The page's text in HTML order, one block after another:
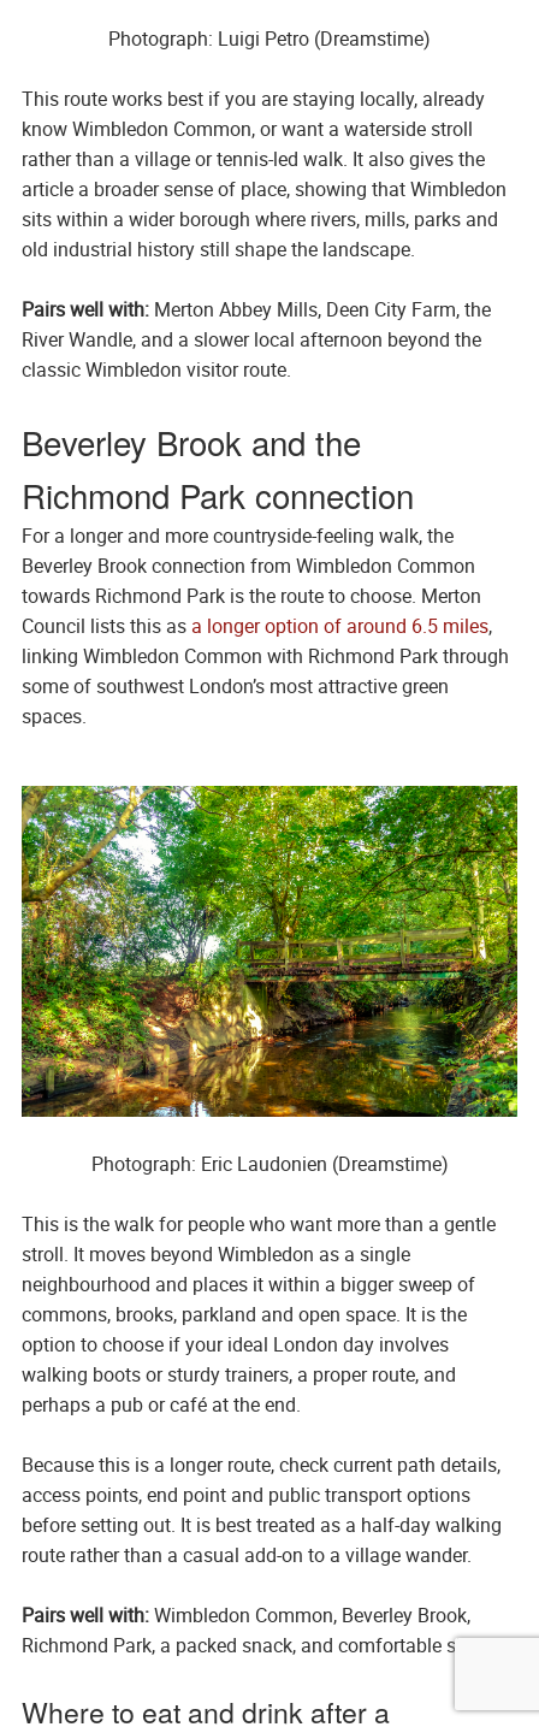
Photograph: Luigi Petro (Dreamstime)
This route works best if you are staying locally, already
know Wimbledon Common, or want a waterside stroll
rather than a village or tennis-led walk. It also gives the
article a broader sense of place, showing that Wimbledon
sits within a wider borough where rivers, mills, parks and
old industrial history still shape the landscape.
Pairs well with:Merton Abbey Mills, Deen City Farm, the
River Wandle, and a slower local afternoon beyond the
classic Wimbledon visitor route.
Beverley Brook and the
Richmond Park connection
For a longer and more countryside-feeling walk, the
Beverley Brook connection from Wimbledon Common
towards Richmond Park is the route to choose. Merton
Council lists this asa longer option of around 6.5 miles,
linking Wimbledon Common with Richmond Park through
some of southwest London’s most attractive green
spaces.
Photograph: Eric Laudonien (Dreamstime)
This is the walk for people who want more than a gentle
stroll. It moves beyond Wimbledon as a single
neighbourhood and places it within a bigger sweep of
commons, brooks, parkland and open space. It is the
option to choose if your ideal London day involves
walking boots or sturdy trainers, a proper route, and
perhaps a pub or café at the end.
Because this is a longer route, check current path details,
access points, end point and public transport options
before setting out. It is best treated as a half-day walking
route rather than a casual add-on to a village wander.
Pairs well with:Wimbledon Common, Beverley Brook,
Richmond Park, a packed snack, and comfortable shoes.
Where to eat and drink after a